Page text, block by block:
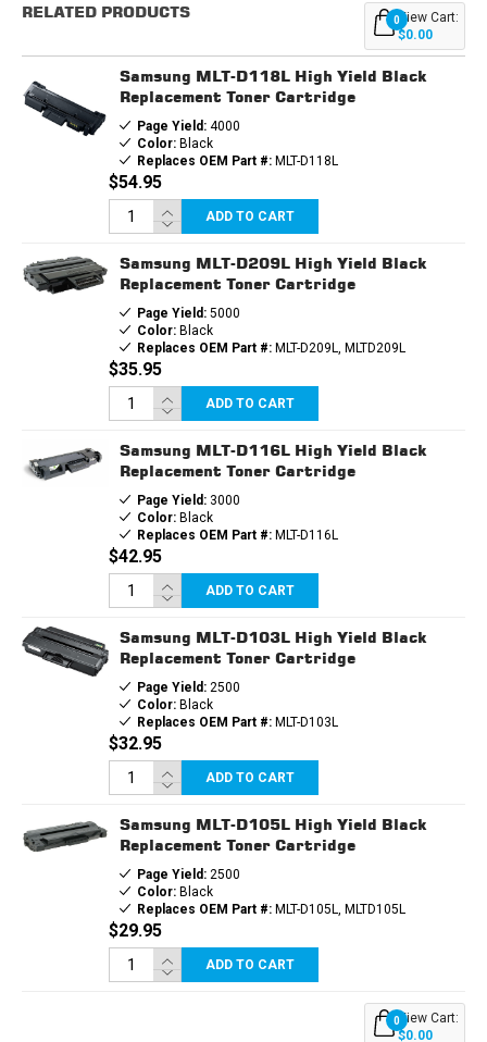
CARTRIDGE
REPLACEMENT
CARTRIDGE
RELATED PRODUCTS 0View Cart:
$0.00
Samsung MLT-D118L High Yield Black
Replacement Toner Cartridge
Page Yield:4000
Color:Black
Replaces OEM Part #:MLT-D118L
$54.95
ADD TO CART
Samsung MLT-D209L High Yield Black
Replacement Toner Cartridge
Page Yield:5000
Color:Black
Replaces OEM Part #:MLT-D209L, MLTD209L
$35.95
ADD TO CART
Samsung MLT-D116L High Yield Black
Replacement Toner Cartridge
Page Yield:3000
Color:Black
Replaces OEM Part #:MLT-D116L
$42.95
ADD TO CART
Samsung MLT-D103L High Yield Black
Replacement Toner Cartridge
Page Yield:2500
Color:Black
Replaces OEM Part #:MLT-D103L
$32.95
ADD TO CART
Samsung MLT-D105L High Yield Black
Replacement Toner Cartridge
Page Yield:2500
Color:Black
Replaces OEM Part #:MLT-D105L, MLTD105L
$29.95
ADD TO CART
0View Cart:
$0.00